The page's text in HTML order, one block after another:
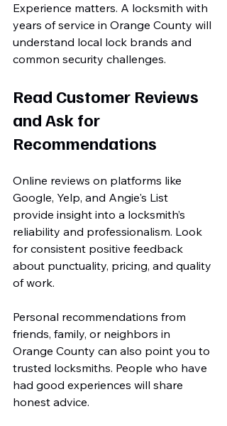
Experience matters. A locksmith with
years of service in Orange County will
understand local lock brands and
common security challenges.
Read Customer Reviews
and Ask for
Recommendations
Online reviews on platforms like
Google, Yelp, and Angie's List
provide insight into a locksmith’s
reliability and professionalism. Look
for consistent positive feedback
about punctuality, pricing, and quality
of work.
Personal recommendations from
friends, family, or neighbors in
Orange County can also point you to
trusted locksmiths. People who have
had good experiences will share
honest advice.